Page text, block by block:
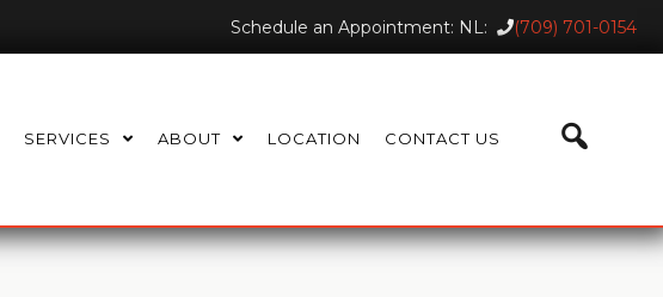
Schedule an Appointment: NL: (709) 701-0154
SERVICES ABOUT LOCATION CONTACT US